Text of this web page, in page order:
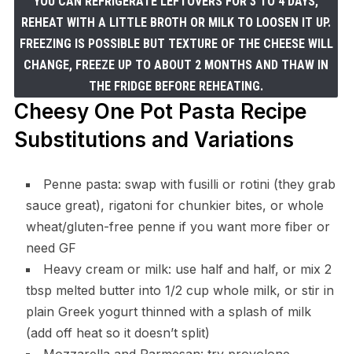
REHEAT WITH A LITTLE BROTH OR MILK TO LOOSEN IT UP.
FREEZING IS POSSIBLE BUT TEXTURE OF THE CHEESE WILL
CHANGE, FREEZE UP TO ABOUT 2 MONTHS AND THAW IN
THE FRIDGE BEFORE REHEATING.
Cheesy One Pot Pasta Recipe
Substitutions and Variations
Penne pasta: swap with fusilli or rotini (they grab
sauce great), rigatoni for chunkier bites, or whole
wheat/gluten-free penne if you want more fiber or
need GF
Heavy cream or milk: use half and half, or mix 2
tbsp melted butter into 1/2 cup whole milk, or stir in
plain Greek yogurt thinned with a splash of milk
(add off heat so it doesn’t split)